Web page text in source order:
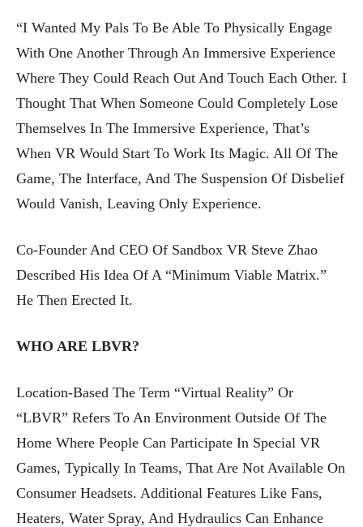
“I Wanted My Pals To Be Able To Physically Engage
With One Another Through An Immersive Experience
Where They Could Reach Out And Touch Each Other. I
Thought That When Someone Could Completely Lose
Themselves In The Immersive Experience, That’s
When VR Would Start To Work Its Magic. All Of The
Game, The Interface, And The Suspension Of Disbelief
Would Vanish, Leaving Only Experience.
Co-Founder And CEO Of Sandbox VR Steve Zhao
Described His Idea Of A “minimum Viable Matrix.”
He Then Erected It.
WHO ARE LBVR?
Location-Based The Term “Virtual Reality” Or
“LBVR” Refers To An Environment Outside Of The
Home Where People Can Participate In Special VR
Games, Typically In Teams, That Are Not Available On
Consumer Headsets. Additional Features Like Fans,
Heaters, Water Spray, And Hydraulics Can Enhance